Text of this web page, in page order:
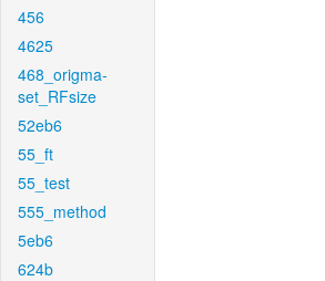
456
4625
468_origma-
set_RFsize
52eb6
55_ft
55_test
555_method
5eb6
624b